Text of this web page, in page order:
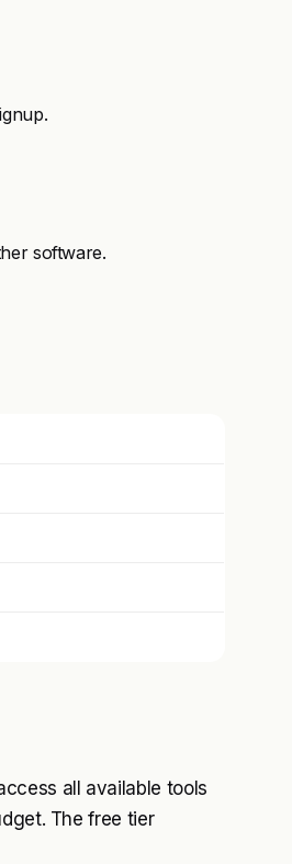
software.
all available tools
The free tier